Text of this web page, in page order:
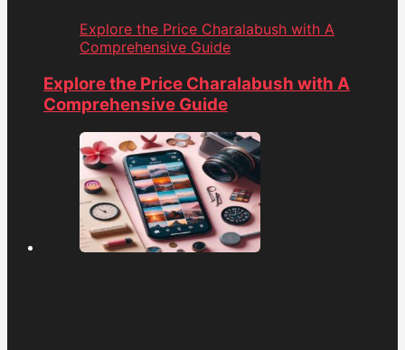
Explore the Price Charalabush with A
Comprehensive Guide
Explore the Price Charalabush with A
Comprehensive Guide